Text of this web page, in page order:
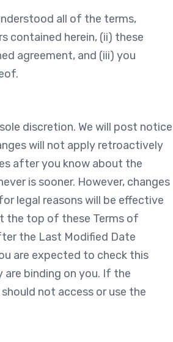
all of the terms,
contained herein, (ii) these
agreement, and (iii) you
discretion. We will post notice
will not apply retroactively
after you know about the
is sooner. However, changes
legal reasons will be effective
the top of these Terms of
the Last Modified Date
are expected to check this
are binding on you. If the
not access or use the